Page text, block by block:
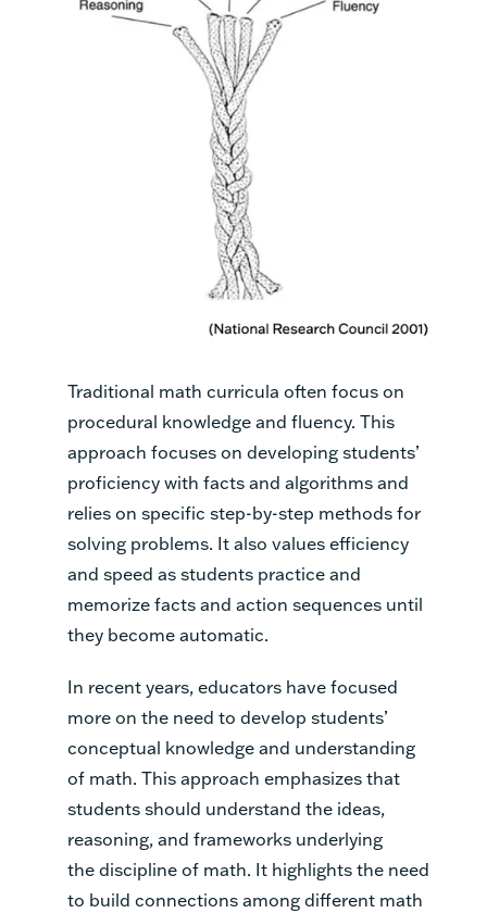
Traditional math curricula often focus on
procedural knowledge and fluency. This
approach focuses on developing students’
proficiency with facts and algorithms and
relies on specific step-by-step methods for
solving problems. It also values efficiency
and speed as students practice and
memorize facts and action sequences until
they become automatic.
In recent years, educators have focused
more on the need to develop students’
conceptual knowledge and understanding
of math. This approach emphasizes that
students should understand the ideas,
reasoning, and frameworks underlying
the discipline of math. It highlights the need
to build connections among different math